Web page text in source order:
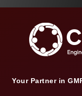
Your Partner in